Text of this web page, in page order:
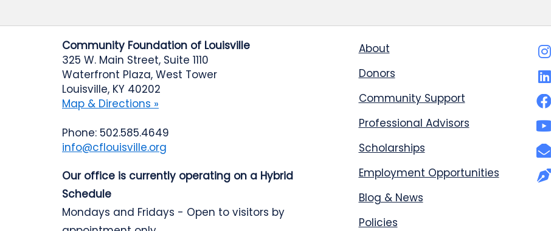
Community Foundation of Louisville
325 W. Main Street, Suite 1110
Waterfront Plaza, West Tower
Louisville, KY 40202
Map & Directions »
Phone: 502.585.4649
info@cflouisville.org
Our office is currently operating on a Hybrid
Schedule
Mondays and Fridays - Open to visitors by
About
Donors
Community Support
Professional Advisors
Scholarships
Employment Opportunities
Blog & News
Policies